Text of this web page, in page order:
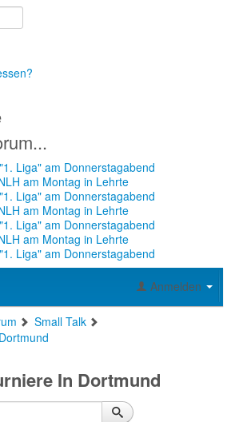
Liga" am Donnerstagabend
am Montag in Lehrte
Liga" am Donnerstagabend
am Montag in Lehrte
Liga" am Donnerstagabend
am Montag in Lehrte
Liga" am Donnerstagabend
Anmelden
Small Talk
In Dortmund